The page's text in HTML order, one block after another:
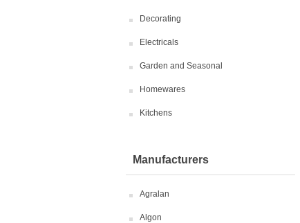
Decorating
Electricals
Garden and Seasonal
Homewares
Kitchens
Manufacturers
Agralan
Algon